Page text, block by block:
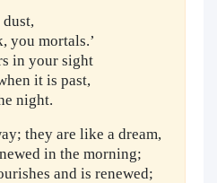
dust,
you mortals.’
in your sight
it is past,
night.
they are like a dream,
in the morning;
and is renewed;